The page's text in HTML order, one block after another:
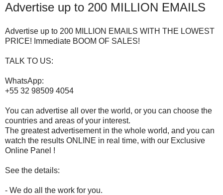
Advertise up to 200 MILLION EMAILS
Advertise up to 200 MILLION EMAILS WITH THE LOWEST
PRICE! Immediate BOOM OF SALES!
TALK TO US:
WhatsApp:
+55 32 98509 4054
You can advertise all over the world, or you can choose the
countries and areas of your interest.
The greatest advertisement in the whole world, and you can
watch the results ONLINE in real time, with our Exclusive
Online Panel !
See the details:
- We do all the work for you.